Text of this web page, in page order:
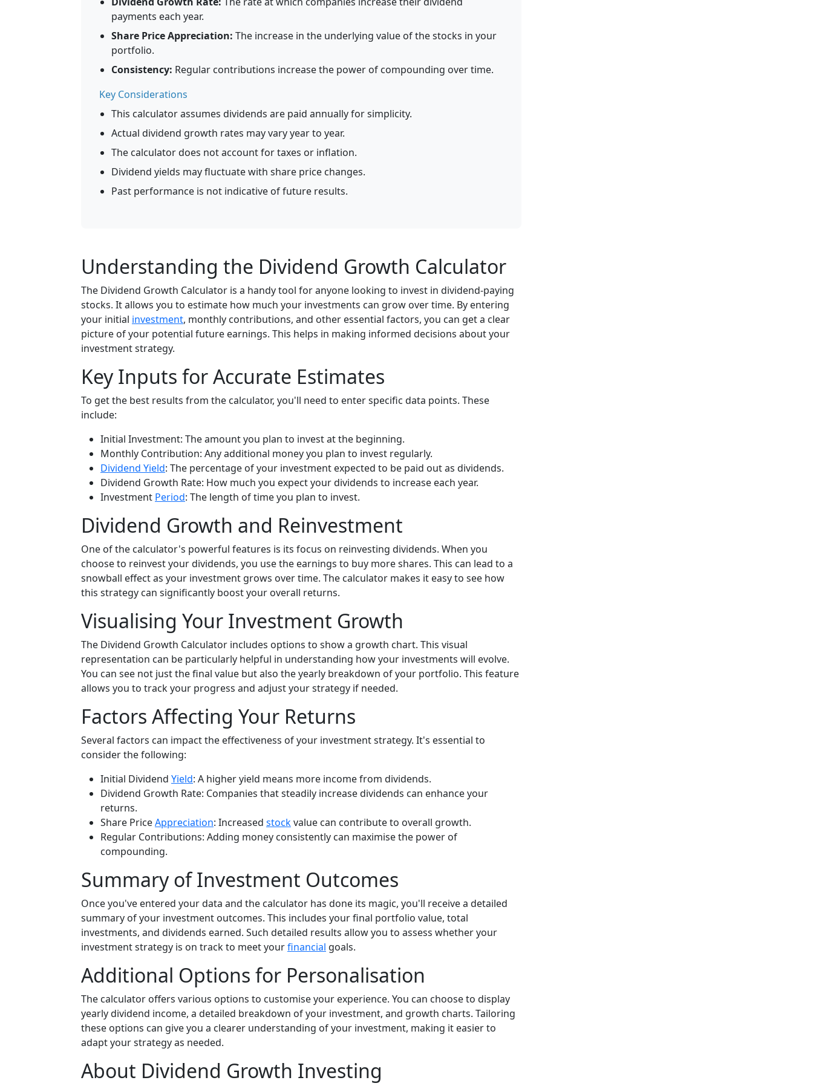
payments each year.
Share Price Appreciation: The increase in the underlying value of the stocks in your
portfolio.
Consistency: Regular contributions increase the power of compounding over time.
Key Considerations
This calculator assumes dividends are paid annually for simplicity.
Actual dividend growth rates may vary year to year.
The calculator does not account for taxes or inflation.
Dividend yields may fluctuate with share price changes.
Past performance is not indicative of future results.
Understanding the Dividend Growth Calculator
The Dividend Growth Calculator is a handy tool for anyone looking to invest in dividend-paying
stocks. It allows you to estimate how much your investments can grow over time. By entering
your initial investment, monthly contributions, and other essential factors, you can get a clear
picture of your potential future earnings. This helps in making informed decisions about your
investment strategy.
Key Inputs for Accurate Estimates
To get the best results from the calculator, you'll need to enter specific data points. These
include:
Initial Investment: The amount you plan to invest at the beginning.
Monthly Contribution: Any additional money you plan to invest regularly.
Dividend Yield: The percentage of your investment expected to be paid out as dividends.
Dividend Growth Rate: How much you expect your dividends to increase each year.
Investment Period: The length of time you plan to invest.
Dividend Growth and Reinvestment
One of the calculator's powerful features is its focus on reinvesting dividends. When you
choose to reinvest your dividends, you use the earnings to buy more shares. This can lead to a
snowball effect as your investment grows over time. The calculator makes it easy to see how
this strategy can significantly boost your overall returns.
Visualising Your Investment Growth
The Dividend Growth Calculator includes options to show a growth chart. This visual
representation can be particularly helpful in understanding how your investments will evolve.
You can see not just the final value but also the yearly breakdown of your portfolio. This feature
allows you to track your progress and adjust your strategy if needed.
Factors Affecting Your Returns
Several factors can impact the effectiveness of your investment strategy. It's essential to
consider the following:
Initial Dividend Yield: A higher yield means more income from dividends.
Dividend Growth Rate: Companies that steadily increase dividends can enhance your
returns.
Share PriceAppreciation: Increased stockvalue can contribute to overall growth.
Regular Contributions: Adding money consistently can maximise the power of
compounding.
Summary of Investment Outcomes
Once you've entered your data and the calculator has done its magic, you'll receive a detailed
summary of your investment outcomes. This includes your final portfolio value, total
investments, and dividends earned. Such detailed results allow you to assess whether your
investment strategy is on track to meet yourfinancial goals.
Additional Options for Personalisation
The calculator offers various options to customise your experience. You can choose to display
yearly dividend income, a detailed breakdown of your investment, and growth charts. Tailoring
these options can give you a clearer understanding of your investment, making it easier to
adapt your strategy as needed.
About Dividend Growth Investing